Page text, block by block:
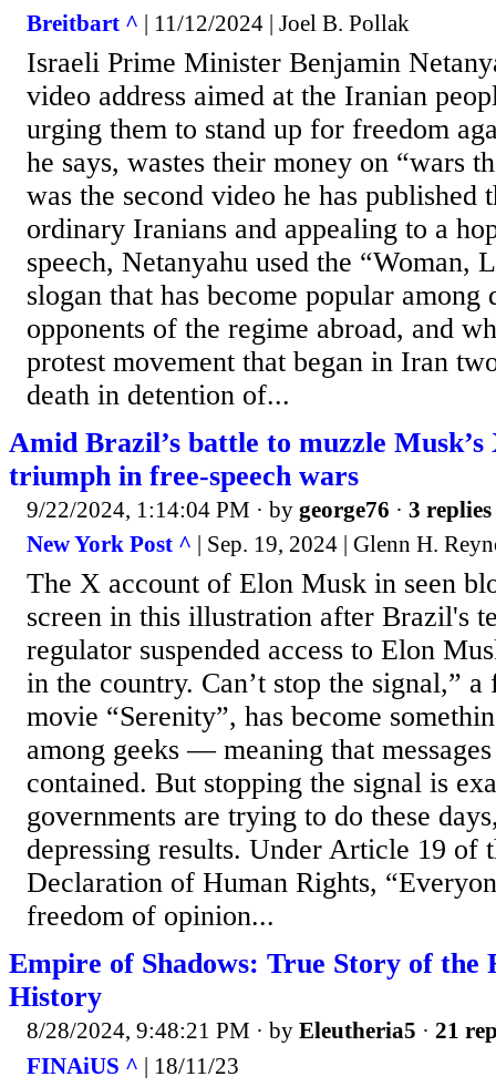
Breitbart ^ | 11/12/2024 | Joel B. Pollak
Israeli Prime Minister Benjamin
video address aimed at the Iranian
urging them to stand up for freedom
he says, wastes their money on “wars
was the second video he has published
ordinary Iranians and appealing to a
speech, Netanyahu used the “Woman,
slogan that has become popular among
opponents of the regime abroad, and
protest movement that began in Iran
death in detention of...
Amid Brazil’s battle to muzzle Musk’s
triumph in free-speech wars
9/22/2024, 1:14:04 PM · by george76 · 3 replies
New York Post ^ | Sep. 19, 2024 | Glenn H.
The X account of Elon Musk in seen
screen in this illustration after Brazil's
regulator suspended access to Elon
in the country. Can’t stop the signal,”
movie “Serenity”, has become
among geeks — meaning that
contained. But stopping the signal is
governments are trying to do these
depressing results. Under Article 19 of
Declaration of Human Rights,
freedom of opinion...
Empire of Shadows: True Story of the
History
8/28/2024, 9:48:21 PM · by Eleutheria5 · 21
FINAiUS ^ | 18/11/23